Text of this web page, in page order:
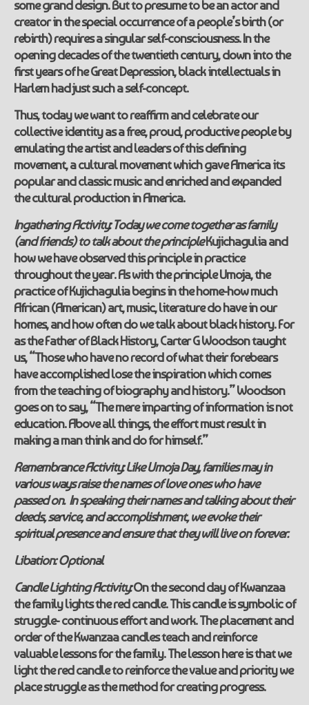
some grand design. But to presume to be an actor and
creator in the special occurrence of a people’s birth (or
rebirth) requires a singular self-consciousness. In the
opening decades of the twentieth century, down into the
first years of he Great Depression, black intellectuals in
Harlem had just such a self-concept.
Thus, today we want to reaffirm and celebrate our
collective identity as a free, proud, productive people by
emulating the artist and leaders of this defining
movement, a cultural movement which gave America its
popular and classic music and enriched and expanded
the cultural production in America.
Ingathering Activity:Today we come together as family
(and friends) to talk about the principleKujichagulia and
how we have observed this principle in practice
throughout the year. As with the principle Umoja, the
practice of Kujichagulia begins in the home-how much
African (American) art, music, literature do have in our
homes, and how often do we talk about black history. For
as the Father of Black History, Carter G Woodson taught
us,“Those who have no record of what their forebears
have accomplished lose the inspiration which comes
from the teaching of biography and history.” Woodson
goes on to say, “The mere imparting of information is not
education. Above all things, the effort must result in
making a man think and do for himself.”
Remembrance Activity:Like Umoja Day, families may in
various ways raise the names of love ones who have
passed on. In speaking their names and talking about their
deeds, service, and accomplishment, we evoke their
spiritual presence and ensure that they will live on forever.
Libation:Optional
Candle Lighting Activity:On the second day of Kwanzaa
the family lights theredcandle. This candle is symbolic of
struggle- continuous effort and work. The placement and
order of the Kwanzaa candles teach and reinforce
valuable lessons for the family. The lesson here is that we
light the red candle to reinforce the value and priority we
place struggle as the method for creating progress.